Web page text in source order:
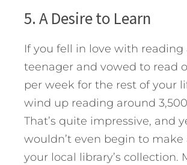
5. A Desire to Learn
If you fell in love with reading
teenager and vowed to read
per week for the rest of your
wind up reading around
That’s quite impressive, and
wouldn’t even begin to make
your local library’s collection.